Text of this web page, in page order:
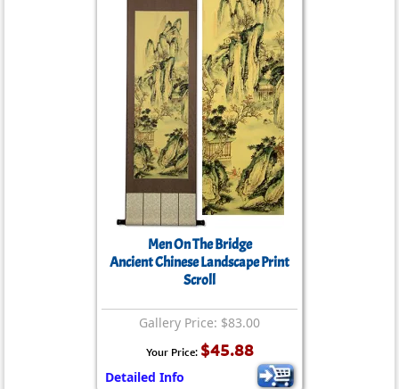
Men On The Bridge
Ancient Chinese Landscape Print
Scroll
Gallery Price: $83.00
Your Price: $45.88
Detailed Info